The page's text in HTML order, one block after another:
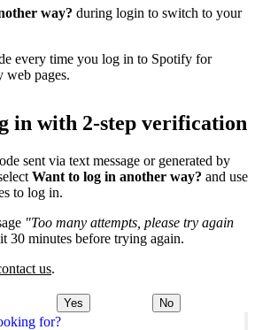
for?
way? during login to switch to your
every time you log in to Spotify for
web pages.
in with 2-step verification
sent via text message or generated by
Want to log in another way? and use
to log in.
"Too many attempts, please try again
30 minutes before trying again.
us.
Yes No